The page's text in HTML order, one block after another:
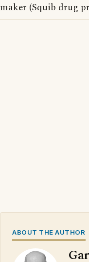
maker (Squib drug
ABOUT THE AUTHOR